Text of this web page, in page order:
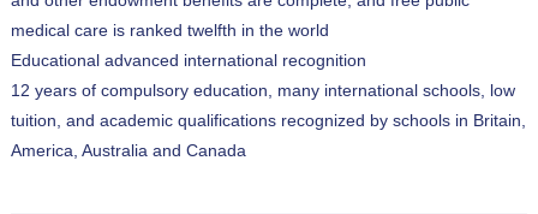
medical care is ranked twelfth in the world
Educational advanced international recognition
12 years of compulsory education, many international schools, low
tuition, and academic qualifications recognized by schools in Britain,
America, Australia and Canada